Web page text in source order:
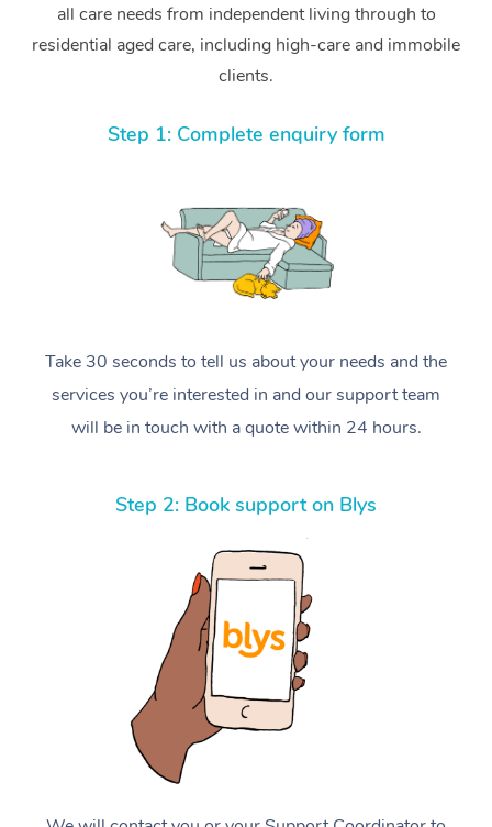
all care needs from independent living through to
residential aged care, including high-care and immobile
clients.
Step 1: Complete enquiry form
Take 30 seconds to tell us about your needs and the
services you’re interested in and our support team
will be in touch with a quote within 24 hours.
Step 2: Book support on Blys